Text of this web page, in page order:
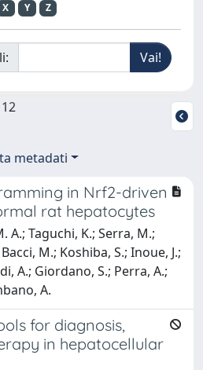
X
Y Z
metadati
in Nrf2-driven
rat hepatocytes
A.; Taguchi, K.; Serra, M.;
M.; Koshiba, S.; Inoue, J.;
A.; Giordano, S.; Perra, A.;
A.
for diagnosis,
in hepatocellular